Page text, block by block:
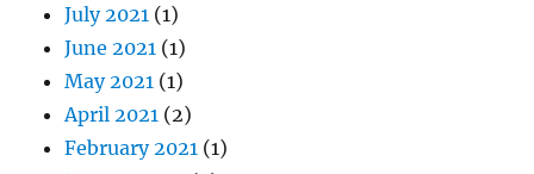
July 2021 (1)
June 2021 (1)
May 2021 (1)
April 2021 (2)
February 2021 (1)